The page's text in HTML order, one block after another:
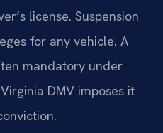
license. Suspension
for any vehicle. A
mandatory under
DMV imposes it